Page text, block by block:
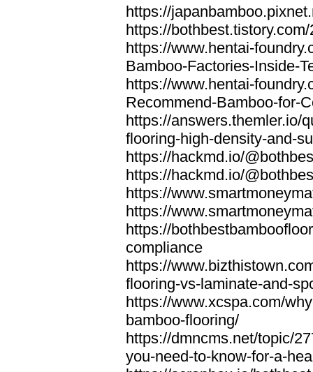
https://
https://bothbest.tistory.com/
https://www.hentai-
Bamboo-Factories-Inside-
https://www.hentai-
Recommend-Bamboo-for-
https://answers.themler.io/
flooring-high-density-and-
https://hackmd.io/
https://hackmd.io/
https://
https://
https://
compliance
https://
flooring-vs-laminate-and-
https://www.xcspa.com/
bamboo-flooring/
https://dmncms.net/topic/
you-need-to-know-for-a-